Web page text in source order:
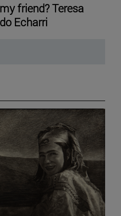
friend? Teresa
Echarri